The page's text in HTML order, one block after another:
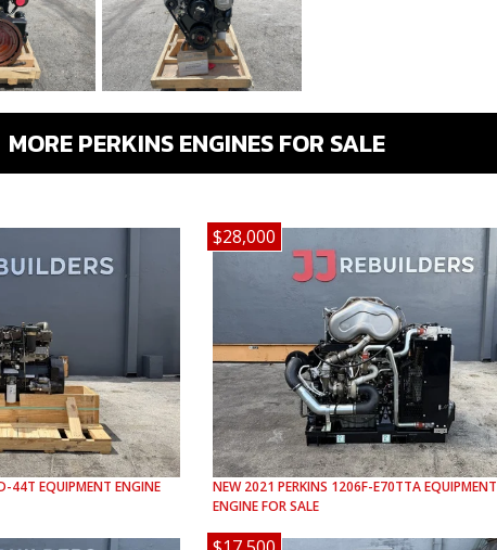
MORE PERKINS ENGINES FOR SALE
44T EQUIPMENT ENGINE
$28,000
NEW 2021 PERKINS 1206F-E70TTAEQUIPMENT
ENGINE FOR SALE